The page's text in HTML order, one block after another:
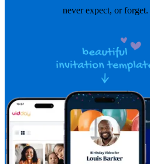
never expect, or forget.